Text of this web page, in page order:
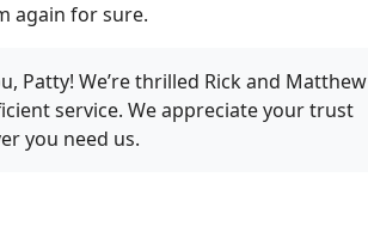
again for sure.
Patty! We’re thrilled Rick and Matthew
service. We appreciate your trust
you need us.